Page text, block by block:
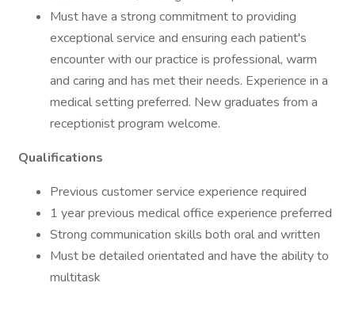
Must have a strong commitment to providing
exceptional service and ensuring each patient's
encounter with our practice is professional, warm
and caring and has met their needs. Experience in a
medical setting preferred. New graduates from a
receptionist program welcome.
Qualifications
Previous customer service experience required
1 year previous medical office experience preferred
Strong communication skills both oral and written
Must be detailed orientated and have the ability to
multitask